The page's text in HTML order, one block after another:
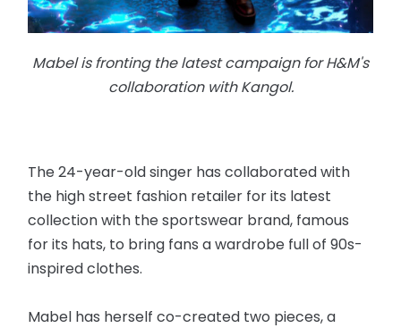
Mabel is fronting the latest campaign for H&M's
collaboration with Kangol.
The 24-year-old singer has collaborated with
the high street fashion retailer for its latest
collection with the sportswear brand, famous
for its hats, to bring fans a wardrobe full of 90s-
inspired clothes.
Mabel has herself co-created two pieces, a